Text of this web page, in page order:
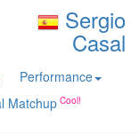
Sergio
Casal
Performance
Matchup